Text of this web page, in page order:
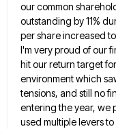
our common
outstanding by 11%
per share increased
I'm very proud of our
hit our return target
environment which
tensions, and still no
entering the year, we
used multiple leversto